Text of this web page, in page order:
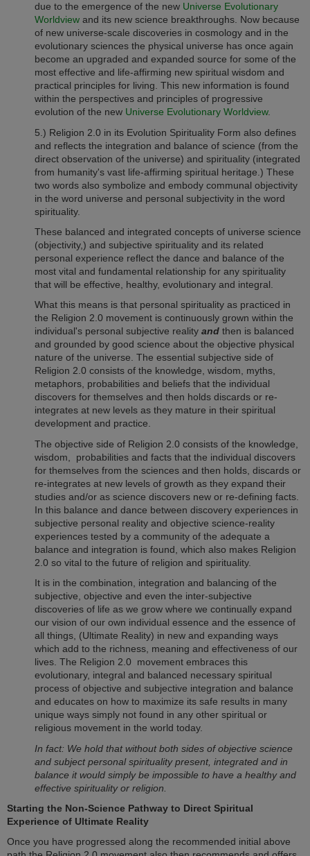
due to the emergence of the new Universe Evolutionary
Worldview and its new science breakthroughs. Now because
of new universe-scale discoveries in cosmology and in the
evolutionary sciences the physical universe has once again
become an upgraded and expanded source for some of the
most effective and life-affirming new spiritual wisdom and
practical principles for living. This new information is found
within the perspectives and principles of progressive
evolution of the new Universe Evolutionary Worldview.
5.) Religion 2.0 in its Evolution Spirituality Form also defines
and reflects the integration and balance of science (from the
direct observation of the universe) and spirituality (integrated
from humanity's vast life-affirming spiritual heritage.) These
two words also symbolize and embody communal objectivity
in the word universe and personal subjectivity in the word
spirituality.
These balanced and integrated concepts of universe science
(objectivity,) and subjective spirituality and its related
personal experience reflect the dance and balance of the
most vital and fundamental relationship for any spirituality
that will be effective, healthy, evolutionary and integral.
What this means is that personal spirituality as practiced in
the Religion 2.0 movement is continuously grown within the
individual's personal subjective reality and then is balanced
and grounded by good science about the objective physical
nature of the universe. The essential subjective side of
Religion 2.0 consists of the knowledge, wisdom, myths,
metaphors, probabilities and beliefs that the individual
discovers for themselves and then holds discards or re-
integrates at new levels as they mature in their spiritual
development and practice.
The objective side of Religion 2.0 consists of the knowledge,
wisdom, probabilities and facts that the individual discovers
for themselves from the sciences and then holds, discards or
re-integrates at new levels of growth as they expand their
studies and/or as science discovers new or re-defining facts.
In this balance and dance between discovery experiences in
subjective personal reality and objective science-reality
experiences tested by a community of the adequate a
balance and integration is found, which also makes Religion
2.0 so vital to the future of religion and spirituality.
It is in the combination, integration and balancing of the
subjective, objective and even the inter-subjective
discoveries of life as we grow where we continually expand
our vision of our own individual essence and the essence of
all things, (Ultimate Reality) in new and expanding ways
which add to the richness, meaning and effectiveness of our
lives. The Religion 2.0
movement embraces this
evolutionary, integral and balanced necessary spiritual
process of objective and subjective integration and balance
and educates on how to maximize its safe results in many
unique ways simply not found in any other spiritual or
religious movement in the world today.
In fact: We hold that without both sides of objective science
and subject personal spirituality present, integrated and in
balance it would simply be impossible to have a healthy and
effective spirituality or religion.
Starting the Non-Science Pathway to Direct Spiritual
Experience of Ultimate Reality
Once you have progressed along the recommended initial above